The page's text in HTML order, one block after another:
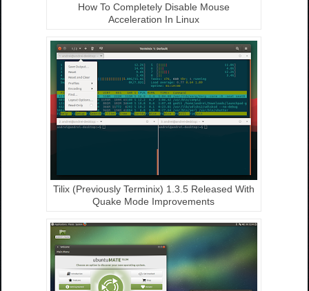
How To Completely Disable Mouse
Acceleration In Linux
Tilix (Previously Terminix) 1.3.5 Released With
Quake Mode Improvements